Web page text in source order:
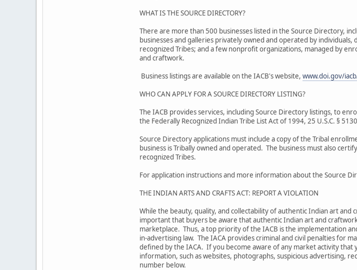
WHAT IS THE SOURCE DIRECTORY?
There are more than 500 businesses listed in the Source Directory,
businesses and galleries privately owned and operated by
recognized Tribes; and a few nonprofit organizations, managed by
and craftwork.
Business listings are available on the IACB's website, www.doi.gov/
WHO CAN APPLY FOR A SOURCE DIRECTORY LISTING?
The IACB provides services, including Source Directory listings, to
the Federally Recognized Indian Tribe List Act of 1994, 25 U.S.C. §
Source Directory applications must include a copy of the Tribal
business is Tribally owned and operated. The business must also
recognized Tribes.
For application instructions and more information about the Source
THE INDIAN ARTS AND CRAFTS ACT: REPORT A VIOLATION
While the beauty, quality, and collectability of authentic Indian art
important that buyers be aware that authentic Indian art and
marketplace. Thus, a top priority of the IACB is the implementation
in-advertising law. The IACA provides criminal and civil penalties for
defined by the IACA. If you become aware of any market activity
information, such as websites, photographs, suspicious advertising,
number below.